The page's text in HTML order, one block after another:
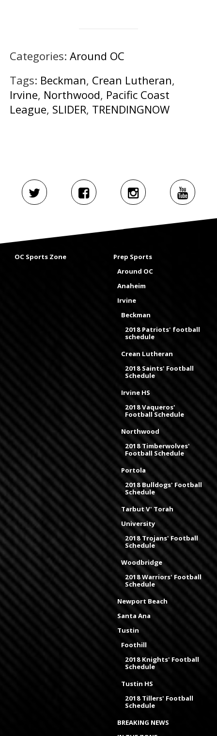
Categories: Around OC
Tags: Beckman, Crean Lutheran,
Irvine, Northwood, Pacific Coast
League, SLIDER, TRENDINGNOW
OC Sports Zone
Prep Sports
Around OC
Anaheim
Irvine
Beckman
2018 Patriots' football
schedule
Crean Lutheran
2018 Saints' Football
Schedule
Irvine HS
2018 Vaqueros'
Football Schedule
Northwood
2018 Timberwolves'
Football Schedule
Portola
2018 Bulldogs' Football
Schedule
Tarbut V' Torah
University
2018 Trojans' Football
Schedule
Woodbridge
2018 Warriors' Football
Schedule
Newport Beach
Santa Ana
Tustin
Foothill
2018 Knights' Football
Schedule
Tustin HS
2018 Tillers' Football
Schedule
BREAKING NEWS